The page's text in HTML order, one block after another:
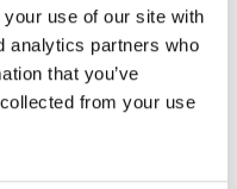
use of our site with
analytics partners who
that you’ve
from your use
exploring different